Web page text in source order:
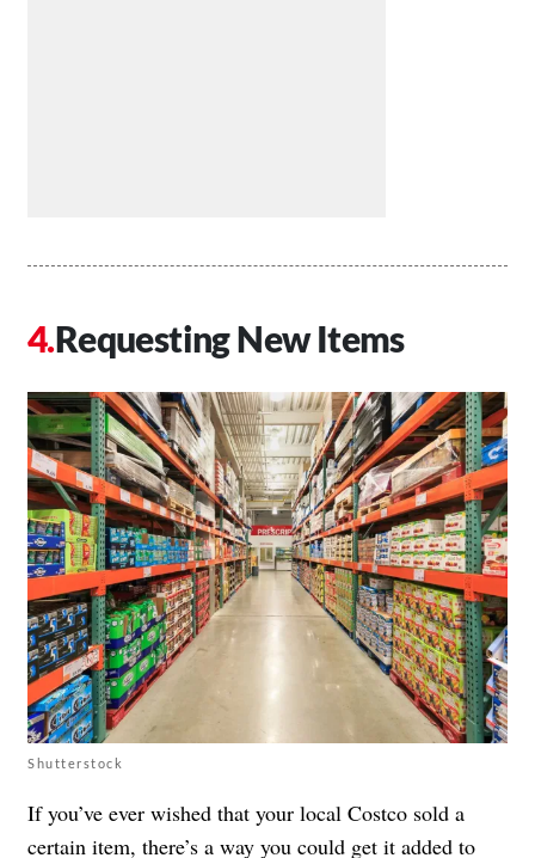
Requesting New Items
Shutterstock
If you’ve ever wished that your local Costco sold a
certain item, there’s a way you could get it added to